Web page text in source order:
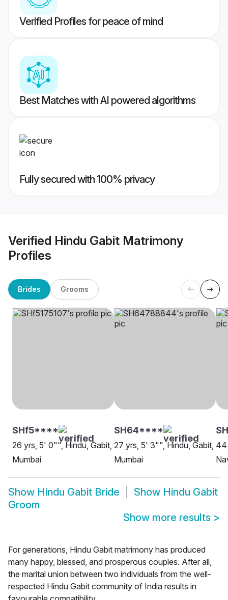
Verified Profiles for peace of mind
Best Matches with AI powered algorithms
Fully secured with 100% privacy
Verified Hindu Gabit Matrimony
Profiles
Brides Grooms
SHf5****
26 yrs, 5' 0"", Hindu, Gabit,
Mumbai
SH64****
27 yrs, 5' 3"", Hindu, Gabit,
Mumbai
44
Show Hindu Gabit Bride Show Hindu Gabit
Groom
Show more results >
For generations, Hindu Gabit matrimony has produced
many happy, blessed, and prosperous couples. After all,
the marital union between two individuals from the well-
respected Hindu Gabit community of India results in